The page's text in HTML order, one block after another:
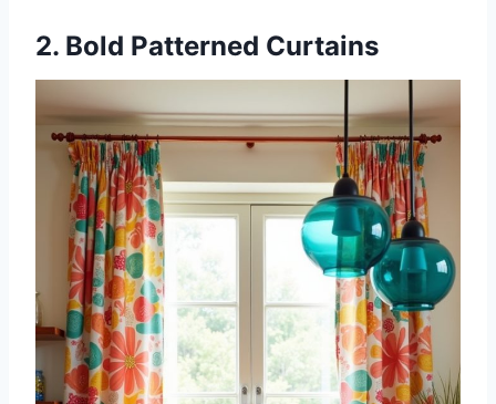
2. Bold Patterned Curtains